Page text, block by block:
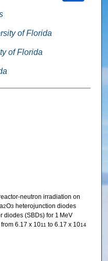
of Florida
of Florida
neutron irradiation on
2O3 heterojunction diodes
diodes (SBDs) for 1 MeV
6.17 x 1011 to 6.17 x 1014